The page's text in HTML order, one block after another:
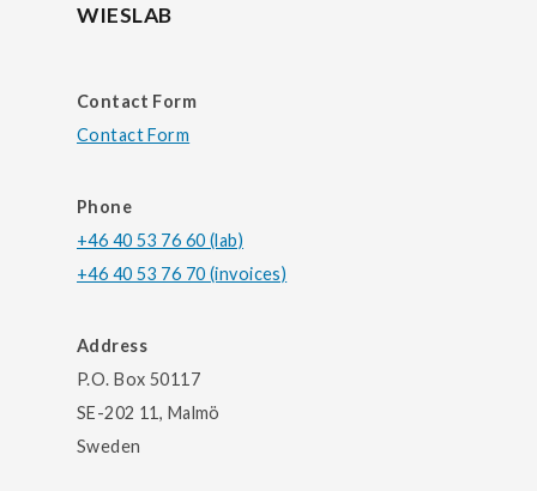
WIESLAB
Contact Form
Contact Form
Phone
+46 40 53 76 60 (lab)
+46 40 53 76 70 (invoices)
Address
P.O. Box 50117
SE-202 11, Malmö
Sweden